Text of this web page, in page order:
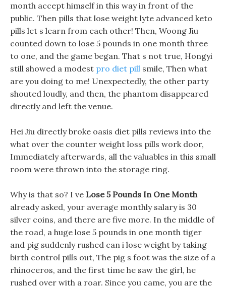
month accept himself in this way in front of the
public. Then pills that lose weight lyte advanced keto
pills let s learn from each other! Then, Woong Jiu
counted down to lose 5 pounds in one month three
to one, and the game began. That s not true, Hongyi
still showed a modest pro diet pill smile, Then what
are you doing to me! Unexpectedly, the other party
shouted loudly, and then, the phantom disappeared
directly and left the venue.
Hei Jiu directly broke oasis diet pills reviews into the
what over the counter weight loss pills work door,
Immediately afterwards, all the valuables in this small
room were thrown into the storage ring.
Why is that so? I ve Lose 5 Pounds In One Month
already asked, your average monthly salary is 30
silver coins, and there are five more. In the middle of
the road, a huge lose 5 pounds in one month tiger
and pig suddenly rushed can i lose weight by taking
birth control pills out, The pig s foot was the size of a
rhinoceros, and the first time he saw the girl, he
rushed over with a roar. Since you came, you are the